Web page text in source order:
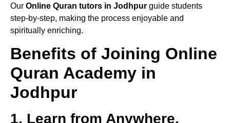
Our Online Quran tutors in Jodhpur guide students
step-by-step, making the process enjoyable and
spiritually enriching.
Benefits of Joining Online
Quran Academy in
Jodhpur
1. Learn from Anywhere,